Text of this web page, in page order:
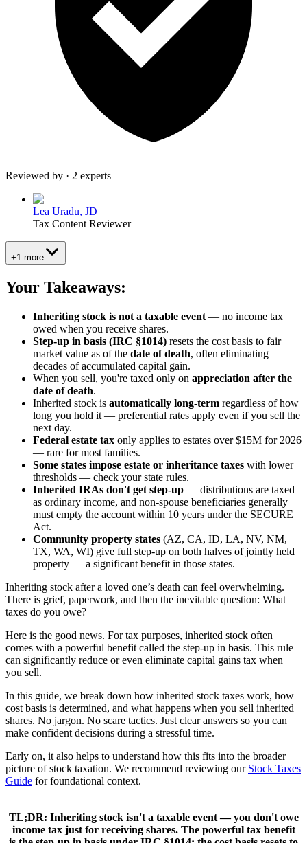
Reviewed by · 2 experts
Lea Uradu, JD
Tax Content Reviewer
+1 more
Your Takeaways:
Inheriting stock is not a taxable event — no income tax
owed when you receive shares.
Step-up in basis (IRC §1014) resets the cost basis to fair
market value as of the date of death, often eliminating
decades of accumulated capital gain.
When you sell, you're taxed only on appreciation after the
date of death.
Inherited stock is automatically long-term regardless of how
long you hold it — preferential rates apply even if you sell the
next day.
Federal estate tax only applies to estates over $15M for 2026
— rare for most families.
Some states impose estate or inheritance taxes with lower
thresholds — check your state rules.
Inherited IRAs don't get step-up — distributions are taxed
as ordinary income, and non-spouse beneficiaries generally
must empty the account within 10 years under the SECURE
Act.
Community property states (AZ, CA, ID, LA, NV, NM,
TX, WA, WI) give full step-up on both halves of jointly held
property — a significant benefit in those states.
Inheriting stock after a loved one’s death can feel overwhelming.
There is grief, paperwork, and then the inevitable question: What
taxes do you owe?
Here is the good news. For tax purposes, inherited stock often
comes with a powerful benefit called the step-up in basis. This rule
can significantly reduce or even eliminate capital gains tax when
you sell.
In this guide, we break down how inherited stock taxes work, how
cost basis is determined, and what happens when you sell inherited
shares. No jargon. No scare tactics. Just clear answers so you can
make confident decisions during a stressful time.
Early on, it also helps to understand how this fits into the broader
picture of stock taxation. We recommend reviewing our Stock Taxes
Guide for foundational context.
TL;DR: Inheriting stock isn't a taxable event — you don't owe
income tax just for receiving shares. The powerful tax benefit